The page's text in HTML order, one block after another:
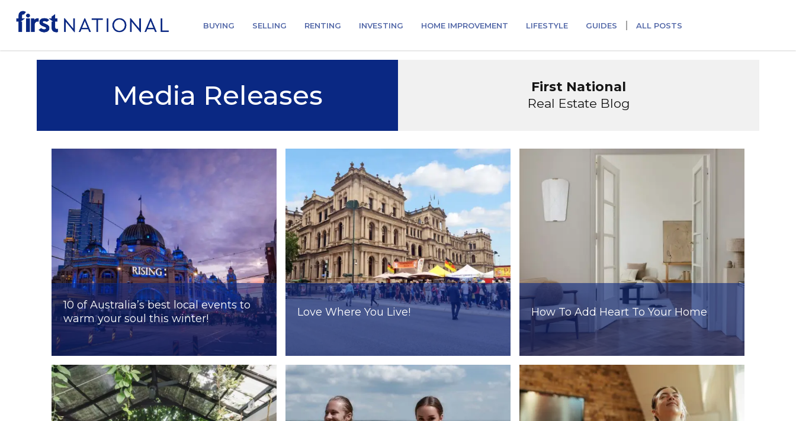
BUYING SELLING RENTING INVESTING HOME IMPROVEMENT LIFESTYLE GUIDES ALL POSTS
Media Releases First National
Real Estate Blog
10 of Australia’s best local events to
warm your soul this winter!
Love Where You Live! How To Add Heart To Your Home